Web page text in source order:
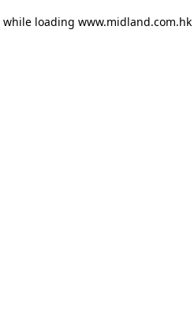
while loading www.midland.com.hk